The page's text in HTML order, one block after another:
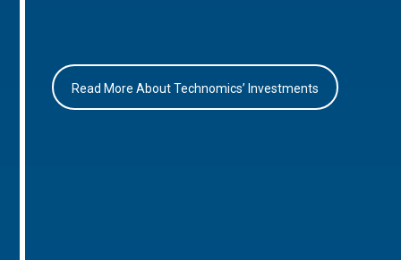
Read More About Technomics’ Investments